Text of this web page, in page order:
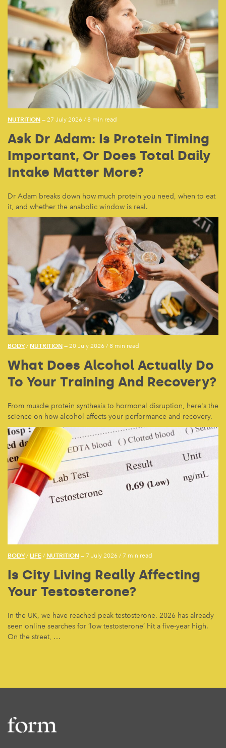
NUTRITION — 27 July 2026 /8 min read
Ask Dr Adam: Is Protein Timing
Important, Or Does Total Daily
Intake Matter More?
Dr Adam breaks down how much protein you need, when to eat
it, and whether the anabolic window is real.
BODY/ NUTRITION — 20 July 2026 /8 min read
What Does Alcohol Actually Do
To Your Training And Recovery?
From muscle protein synthesis to hormonal disruption, here's the
science on how alcohol affects your performance and recovery.
BODY/ LIFE / NUTRITION — 7 July 2026 / 7 min read
Is City Living Really Affecting
Your Testosterone?
In the UK, we have reached peak testosterone. 2026 has already
seen online searches for ‘low testosterone’ hit a five-year high.
On the street, …